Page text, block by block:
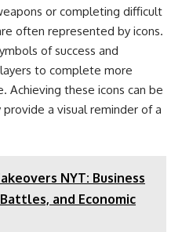
or completing difficult
often represented by icons.
of success and
to complete more
Achieving these icons can be
a visual reminder of a
NYT: Business
and Economic